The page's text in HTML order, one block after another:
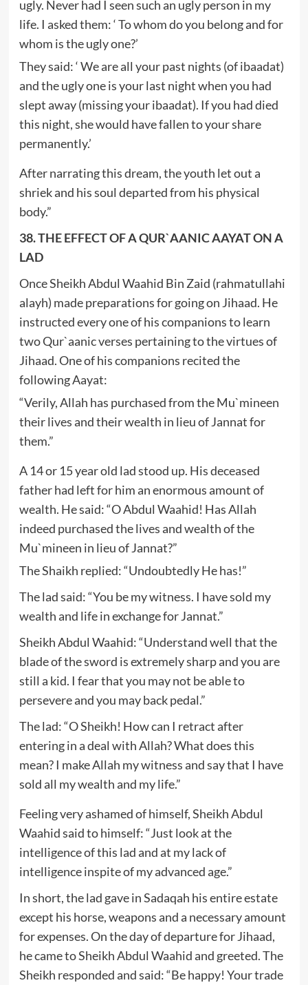
ugly. Never had I seen such an ugly person in my
life. I asked them: ‘ To whom do you belong and for
whom is the ugly one?’
They said: ‘ We are all your past nights (of ibaadat)
and the ugly one is your last night when you had
slept away (missing your ibaadat). If you had died
this night, she would have fallen to your share
permanently.’
After narrating this dream, the youth let out a
shriek and his soul departed from his physical
body.”
38. THE EFFECT OF A QUR`AANIC AAYAT ON A
LAD
Once Sheikh Abdul Waahid Bin Zaid (rahmatullahi
alayh) made preparations for going on Jihaad. He
instructed every one of his companions to learn
two Qur`aanic verses pertaining to the virtues of
Jihaad. One of his companions recited the
following Aayat:
“Verily, Allah has purchased from the Mu`mineen
their lives and their wealth in lieu of Jannat for
them.”
A 14 or 15 year old lad stood up. His deceased
father had left for him an enormous amount of
wealth. He said: “O Abdul Waahid! Has Allah
indeed purchased the lives and wealth of the
Mu`mineen in lieu of Jannat?”
The Shaikh replied: “Undoubtedly He has!”
The lad said: “You be my witness. I have sold my
wealth and life in exchange for Jannat.”
Sheikh Abdul Waahid: “Understand well that the
blade of the sword is extremely sharp and you are
still a kid. I fear that you may not be able to
persevere and you may back pedal.”
The lad: “O Sheikh! How can I retract after
entering in a deal with Allah? What does this
mean? I make Allah my witness and say that I have
sold all my wealth and my life.”
Feeling very ashamed of himself, Sheikh Abdul
Waahid said to himself: “Just look at the
intelligence of this lad and at my lack of
intelligence inspite of my advanced age.”
In short, the lad gave in Sadaqah his entire estate
except his horse, weapons and a necessary amount
for expenses. On the day of departure for Jihaad,
he came to Sheikh Abdul Waahid and greeted. The
Sheikh responded and said: “Be happy! Your trade